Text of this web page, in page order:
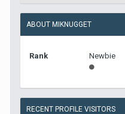
ABOUT MIKNUGGET
Rank Newbie
RECENT PROFILE VISITORS